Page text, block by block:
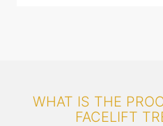
WHAT IS THE
FACELIFT